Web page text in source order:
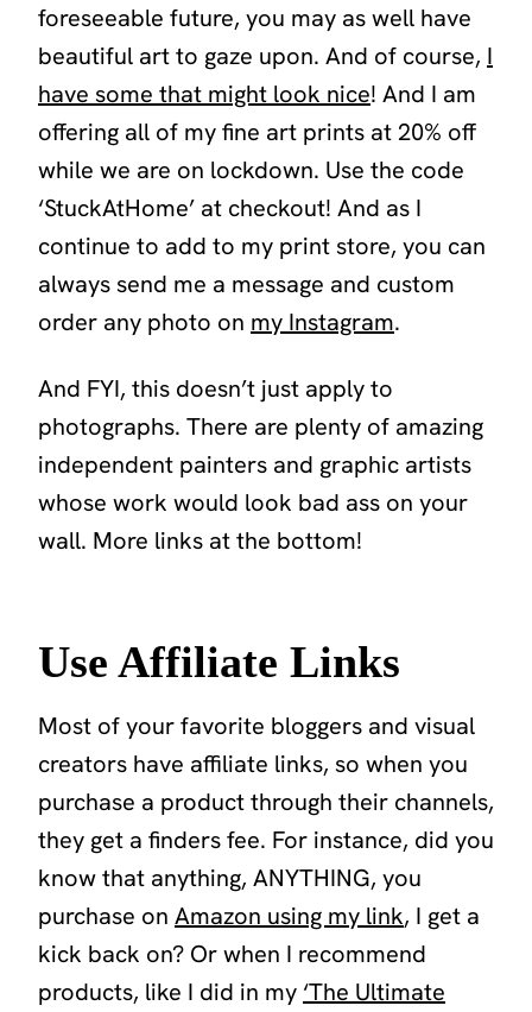
foreseeable future, you may as well have
beautiful art to gaze upon. And of course, I
have some that might look nice! And I am
offering all of my fine art prints at 20% off
while we are on lockdown. Use the code
‘StuckAtHome’ at checkout! And as I
continue to add to my print store, you can
always send me a message and custom
order any photo on my Instagram.
And FYI, this doesn’t just apply to
photographs. There are plenty of amazing
independent painters and graphic artists
whose work would look bad ass on your
wall. More links at the bottom!
Use Affiliate Links
Most of your favorite bloggers and visual
creators have affiliate links, so when you
purchase a product through their channels,
they get a finders fee. For instance, did you
know that anything, ANYTHING, you
purchase on Amazon using my link, I get a
kick back on? Or when I recommend
products, like I did in my‘The Ultimate